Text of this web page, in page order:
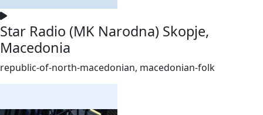
Star Radio (MK Narodna) Skopje,
Macedonia
republic-of-north-macedonian, macedonian-folk